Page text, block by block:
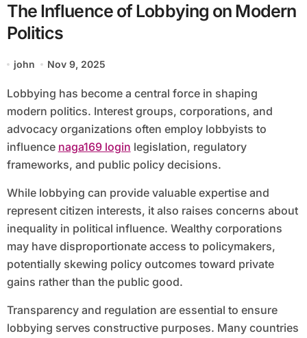
The Influence of Lobbying on Modern
Politics
john Nov 9, 2025
Lobbying has become a central force in shaping
modern politics. Interest groups, corporations, and
advocacy organizations often employ lobbyists to
influence naga169 login legislation, regulatory
frameworks, and public policy decisions.
While lobbying can provide valuable expertise and
represent citizen interests, it also raises concerns about
inequality in political influence. Wealthy corporations
may have disproportionate access to policymakers,
potentially skewing policy outcomes toward private
gains rather than the public good.
Transparency and regulation are essential to ensure
lobbying serves constructive purposes. Many countries